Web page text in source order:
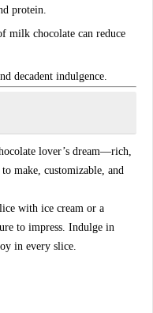
protein.
milk chocolate can reduce
decadent indulgence.
lover’s dream—rich,
to make, customizable, and
with ice cream or a
to impress. Indulge in
in every slice.